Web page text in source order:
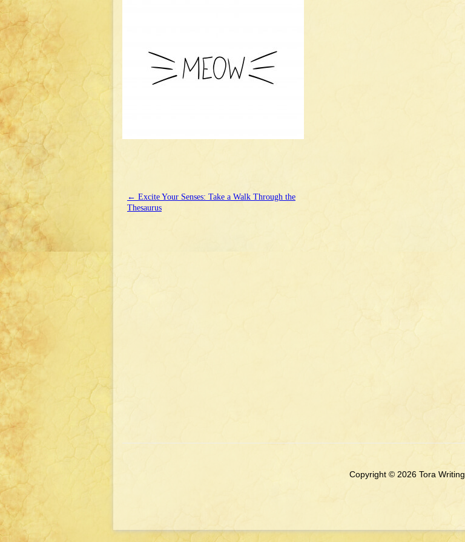
← Excite Your Senses: Take a Walk Through the
Thesaurus
Copyright © 2026 Tora Writing